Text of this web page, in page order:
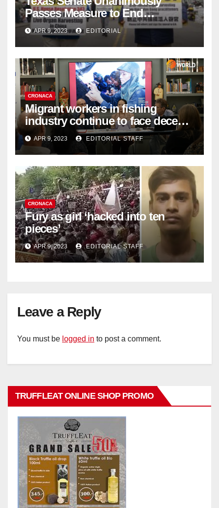
Passes Measure to End
Complicity in Beijing’s Forced
Organ Harvesting
APR 9, 2023 EDITORIAL
CRONACA
Migrant workers in fishing
industry continue to face decent
work deficit
APR 9, 2023 EDITORIAL STAFF
CRONACA
Fury as girl ‘hacked into ten
pieces’
APR 9, 2023 EDITORIAL STAFF
Leave a Reply
You must be logged in to post a comment.
TRUFFLEAT ONLINE SHOP PROMO